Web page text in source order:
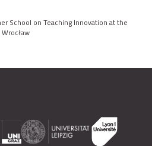
School on Teaching Innovation at the